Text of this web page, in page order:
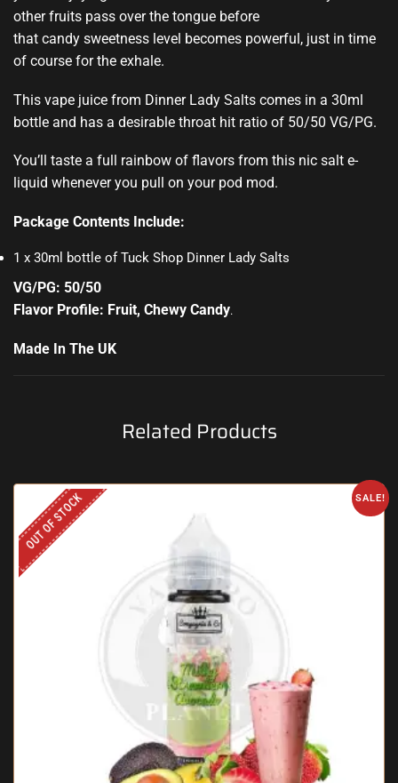
other fruits pass over the tongue before
that candy sweetness level becomes powerful, just in time
of course for the exhale.
This vape juice from Dinner Lady Salts comes in a 30ml
bottle and has a desirable throat hit ratio of 50/50 VG/PG.
You’ll taste a full rainbow of flavors from this nic salt e-
liquid whenever you pull on your pod mod.
Package Contents Include:
1 x 30ml bottle of Tuck Shop Dinner Lady Salts
VG/PG: 50/50
Flavor Profile: Fruit, Chewy Candy.
Made In The UK
Related Products
SALE!
OUT OF STOCK